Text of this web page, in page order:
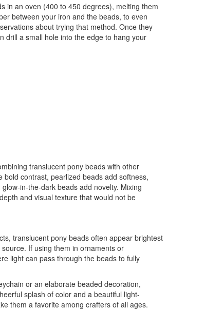
in an oven (400 to 450 degrees), melting them
between your iron and the beads, to even
about trying that method. Once they
drill a small hole into the edge to hang your
translucent pony beads with other
contrast, pearlized beads add softness,
in-the-dark beads add novelty. Mixing
and visual texture that would not be
translucent pony beads often appear brightest
If using them in ornaments or
light can pass through the beads to fully
or an elaborate beaded decoration,
splash of color and a beautiful light-
them a favorite among crafters of all ages.